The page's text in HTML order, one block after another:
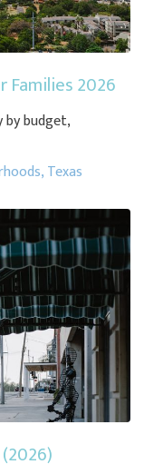
Families 2026
budget,
,Texas